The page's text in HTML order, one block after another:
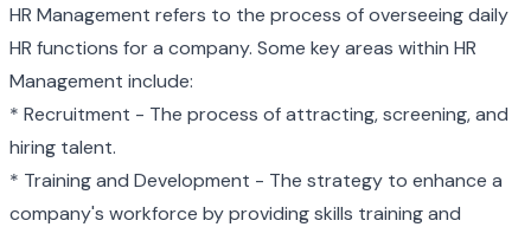
HR Management refers to the process of overseeing daily
HR functions for a company. Some key areas within HR
Management include:
* Recruitment - The process of attracting, screening, and
hiring talent.
* Training and Development - The strategy to enhance a
company's workforce by providing skills training and